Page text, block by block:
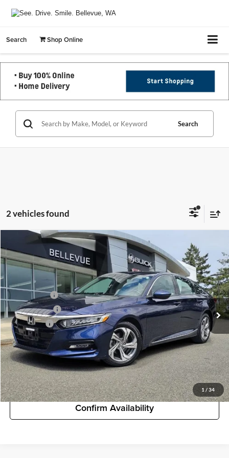
Search Shop Online
Search
2 vehicles found
1 / 34
Used Honda Accord SedanEX-L 1.5T
Buick GMC of Bellevue
1HGCV1F51JA025915Stock:G32971BModel:CV1F5JJNW
76,885 mi
Comments
$20,994
STARTING PRICE
Less
Starting Price
$20,994
Document Fee
+$200
Selling Price
$21,194
Confirm Availability
Unlock Pricing
Customize My Payments
Compare Vehicle